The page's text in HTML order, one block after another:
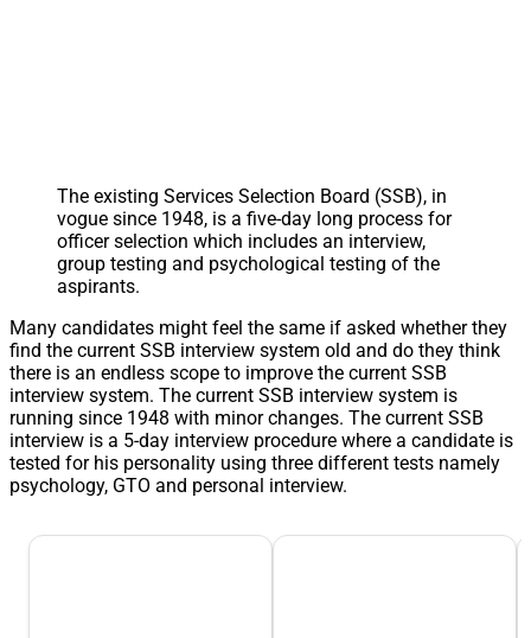
The existing Services Selection Board (SSB), in
vogue since 1948, is a five-day long process for
officer selection which includes an interview,
group testing and psychological testing of the
aspirants.
Many candidates might feel the same if asked whether they
find the current SSB interview system old and do they think
there is an endless scope to improve the current SSB
interview system. The current SSB interview system is
running since 1948 with minor changes. The current SSB
interview is a 5-day interview procedure where a candidate is
tested for his personality using three different tests namely
psychology, GTO and personal interview.